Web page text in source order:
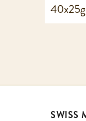
40x25g
SWISS